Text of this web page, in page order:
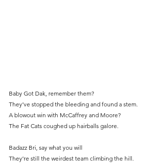
Baby Got Dak, remember them?
They’ve stopped the bleeding and found a stem.
A blowout win with McCaffrey and Moore?
The Fat Cats coughed up hairballs galore.
Badazz Bri, say what you will
They’re still the weirdest team climbing the hill.